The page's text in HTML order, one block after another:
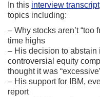
In this interview transcript
topics including:
– Why stocks aren’t “too
time highs
– His decision to abstain
controversial equity
thought it was
– His support for IBM,
report